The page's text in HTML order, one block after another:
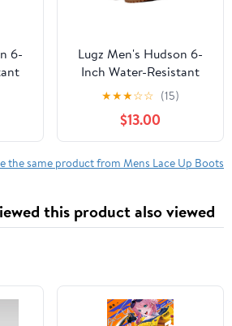
6-
Lugz Men's Hudson 6-
Inch Water-Resistant
Classic Boot (Wide
Available)
★★★☆☆ (15)
$13.00
the same product from Mens Lace Up Boots
this product also viewed